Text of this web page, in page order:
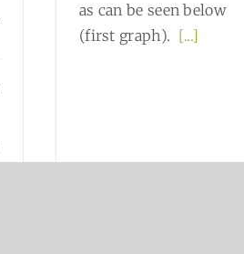
as can be seen below
(first graph). [...]